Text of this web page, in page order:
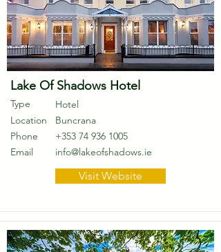
Lake Of Shadows Hotel
Type
Hotel
Location
Buncrana
Phone
+353 74 936 1005
Email
info@lakeofshadows.ie
Visit Website